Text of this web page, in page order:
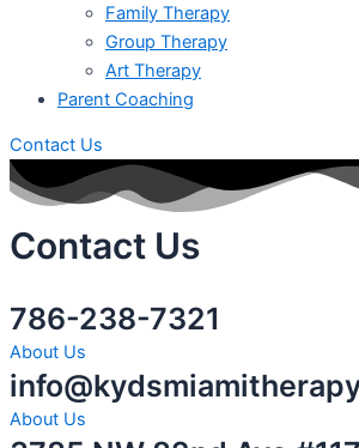
Family Therapy
Group Therapy
Art Therapy
Parent Coaching
Contact Us
Contact Us
786-238-7321
About Us
About Us